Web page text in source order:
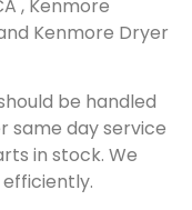
, Kenmore
Kenmore Dryer
be handled
same day service
in stock. We